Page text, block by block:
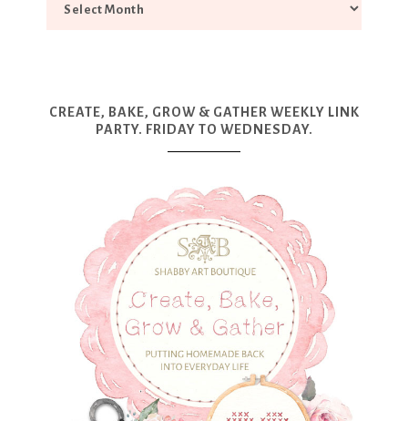
CREATE, BAKE, GROW & GATHER WEEKLY LINK
PARTY. FRIDAY TO WEDNESDAY.